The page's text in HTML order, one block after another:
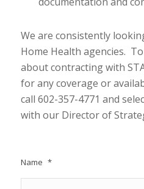
We are consistently
Home Health agencies.
about contracting with
for any coverage or
call 602-357-4771 and
with our Director of
Name *